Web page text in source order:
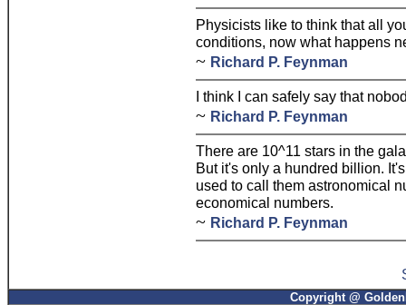
Physicists like to think that all
conditions, now what happens
~ Richard P. Feynman
I think I can safely say that
~ Richard P. Feynman
There are 10^11 stars in the
But it's only a hundred billion.
used to call them astronomical
economical numbers.
~ Richard P. Feynman
Copyright @